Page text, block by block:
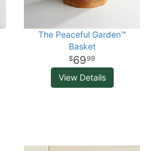
The Peaceful Garden™
Basket
6999
View Details